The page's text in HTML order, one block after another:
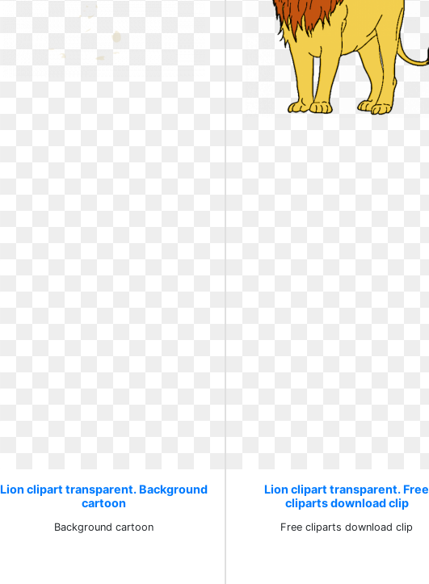
Lion clipart transparent. Background
cartoon
Background cartoon
Lion clipart transparent. Free
cliparts download clip
Free cliparts download clip